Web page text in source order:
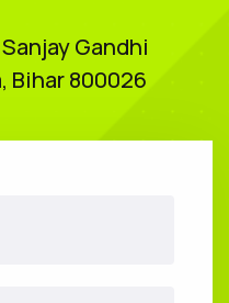
Gandhi
Bihar 800026